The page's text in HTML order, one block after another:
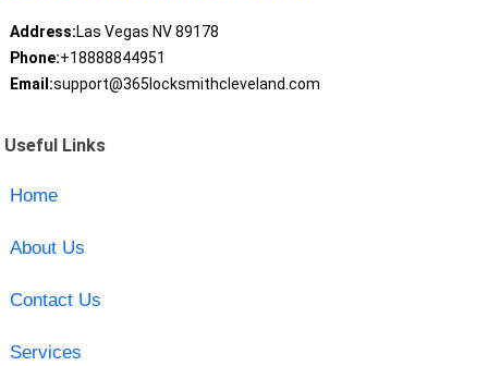
Address:Las Vegas NV 89178
Phone:+18888844951
Email:support@365locksmithcleveland.com
Useful Links
Home
About Us
Contact Us
Services